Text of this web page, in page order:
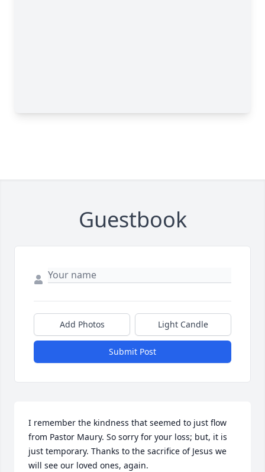
Guestbook
Add Photos Light Candle
Submit Post
I remember the kindness that seemed to just flow
from Pastor Maury. So sorry for your loss; but, it is
just temporary. Thanks to the sacrifice of Jesus we
will see our loved ones, again.